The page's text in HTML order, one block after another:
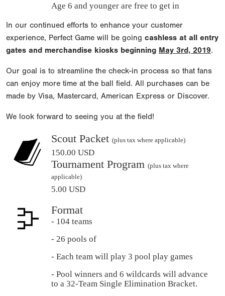
Age 6 and younger are free to get in
In our continued efforts to enhance your customer
experience, Perfect Game will be going cashless at all entry
gates and merchandise kiosks beginning May 3rd, 2019.
Our goal is to streamline the check-in process so that fans
can enjoy more time at the ball field. All purchases can be
made by Visa, Mastercard, American Express or Discover.
We look forward to seeing you at the field!
Scout Packet (plus tax where applicable)
150.00 USD
Tournament Program (plus tax where
applicable)
5.00 USD
Format
- 104 teams
- 26 pools of
- Each team will play 3 pool play games
- Pool winners and 6 wildcards will advance
to a 32-Team Single Elimination Bracket.